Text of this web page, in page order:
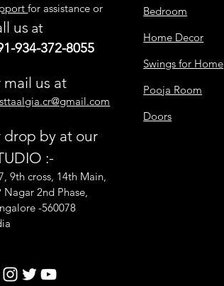
for assistance or
us at
934-372-8055
mail us at
drop by at our
:-
9th cross, 14th Main,
Nagar 2nd Phase,
-560078
Bedroom
Home Decor
Swings for Home
Pooja Room
Doors